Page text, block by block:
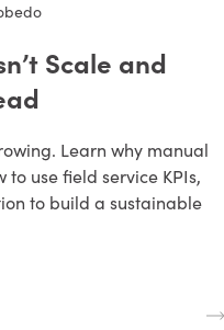
Scale and
Learn why manual
use field service KPIs,
to build a sustainable